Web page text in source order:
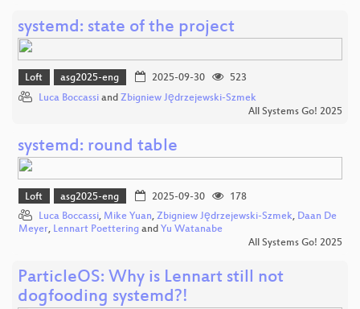
systemd: state of the project
Loft asg2025-eng 2025-09-30
523
Luca Boccassi and Zbigniew Jędrzejewski-Szmek
All Systems Go! 2025
systemd: round table
Loft asg2025-eng 2025-09-30
178
Luca Boccassi, Mike Yuan, Zbigniew Jędrzejewski-Szmek, Daan De
Meyer, Lennart Poettering and Yu Watanabe
All Systems Go! 2025
ParticleOS: Why is Lennart still not
dogfooding systemd?!